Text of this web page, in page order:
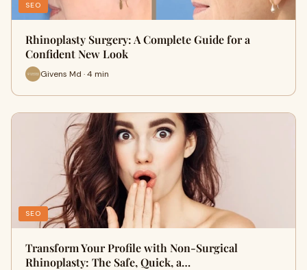
SEO
Rhinoplasty Surgery: A Complete Guide for a
Confident New Look
Givens Md · 4 min
SEO
Transform Your Profile with Non-Surgical
Rhinoplasty: The Safe, Quick, a…